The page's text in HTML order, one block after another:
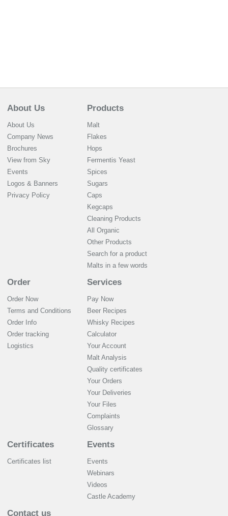
About Us
About Us
Company News
Brochures
View from Sky
Events
Logos & Banners
Privacy Policy
Products
Malt
Flakes
Hops
Fermentis Yeast
Spices
Sugars
Caps
Kegcaps
Cleaning Products
All Organic
Other Products
Search for a product
Malts in a few words
Order
Order Now
Terms and Conditions
Order Info
Order tracking
Logistics
Services
Pay Now
Beer Recipes
Whisky Recipes
Calculator
Your Account
Malt Analysis
Quality certificates
Your Orders
Your Deliveries
Your Files
Complaints
Glossary
Certificates
Certificates list
Events
Events
Webinars
Videos
Castle Academy
Contact us